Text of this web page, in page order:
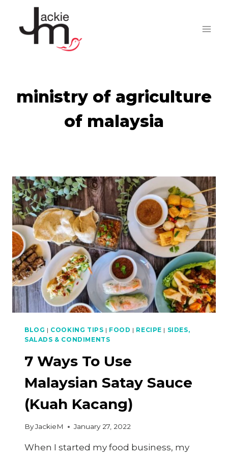
content
ministry of agriculture
of malaysia
BLOG | COOKING TIPS | FOOD | RECIPE | SIDES,
SALADS & CONDIMENTS
7 Ways To Use
Malaysian Satay Sauce
(Kuah Kacang)
ByJackieM January 27, 2022
When I started my food business, my